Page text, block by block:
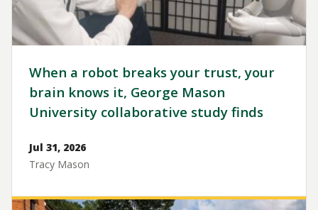
When a robot breaks your trust, your
brain knows it, George Mason
University collaborative study finds
Jul 31, 2026
Tracy Mason
Image